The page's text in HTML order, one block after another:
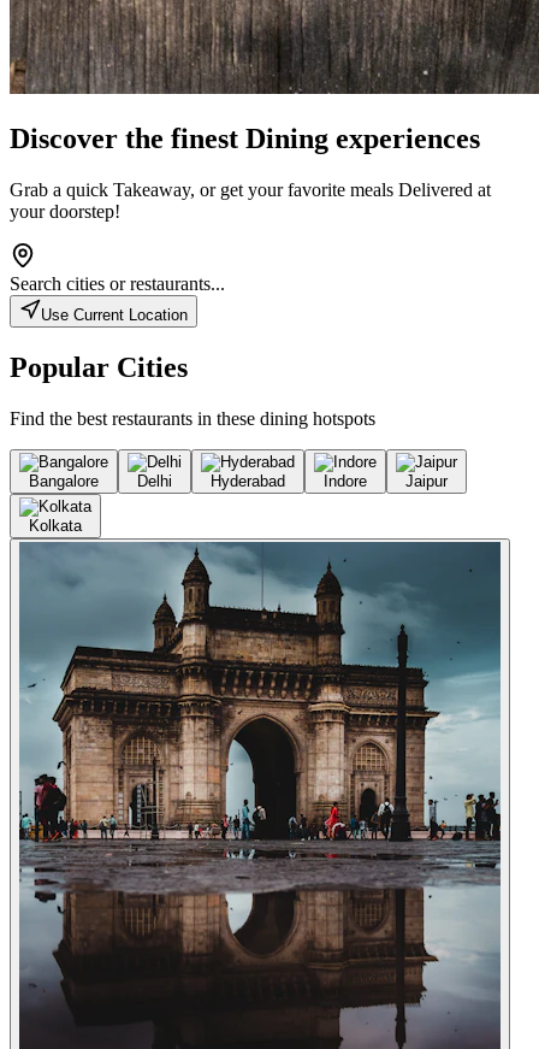
Discover the finest Dining experiences
Grab a quick Takeaway, or get your favorite meals Delivered at
your doorstep!
Search cities or restaurants...
Use Current Location
Popular Cities
Find the best restaurants in these dining hotspots
Bangalore Delhi Hyderabad Indore Jaipur
Kolkata